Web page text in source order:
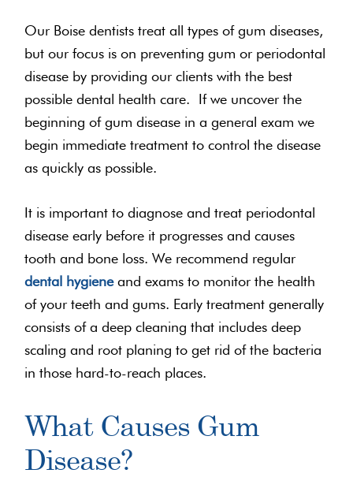
Our Boise dentists treat all types of gum diseases,
but our focus is on preventing gum or periodontal
disease by providing our clients with the best
possible dental health care. If we uncover the
beginning of gum disease in a general exam we
begin immediate treatment to control the disease
as quickly as possible.
It is important to diagnose and treat periodontal
disease early before it progresses and causes
tooth and bone loss. We recommend regular
dental hygieneand exams to monitor the health
of your teeth and gums. Early treatment generally
consists of a deep cleaning that includes deep
scaling and root planing to get rid of the bacteria
in those hard-to-reach places.
What Causes Gum
Disease?